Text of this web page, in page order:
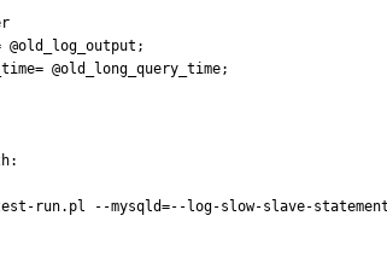
@old_log_output;
@old_long_query_time;
run.pl --mysqld=--log-slow-slave-